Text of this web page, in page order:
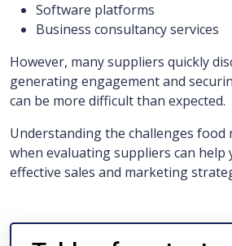
Software platforms
Business consultancy services
However, many suppliers quickly
generating engagement and
can be more difficult than expected.
Understanding the challenges food
when evaluating suppliers can help
effective sales and marketing